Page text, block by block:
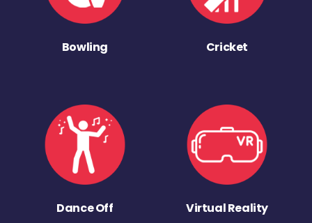
Bowling Cricket
Dance Off Virtual Reality